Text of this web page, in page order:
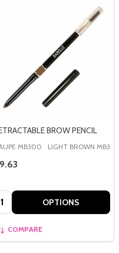
BROW PENCIL
MB300 LIGHT BROWN MB301
OPTIONS
COMPARE